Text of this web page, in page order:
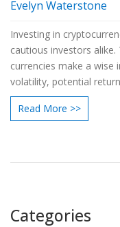
Evelyn Waterstone
Investing in
cautious investors
currencies make a wise
volatility, potential
By delving into risks and
information to make
dynamic and evolving
Read More >>
Categories